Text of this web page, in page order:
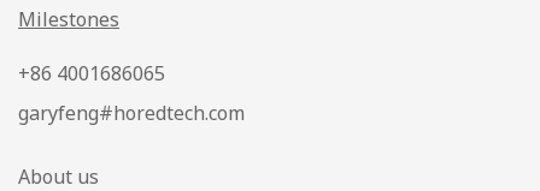
Milestones
+86 4001686065
garyfeng#horedtech.com
About us